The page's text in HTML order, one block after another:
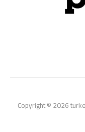
Copyright © 2026